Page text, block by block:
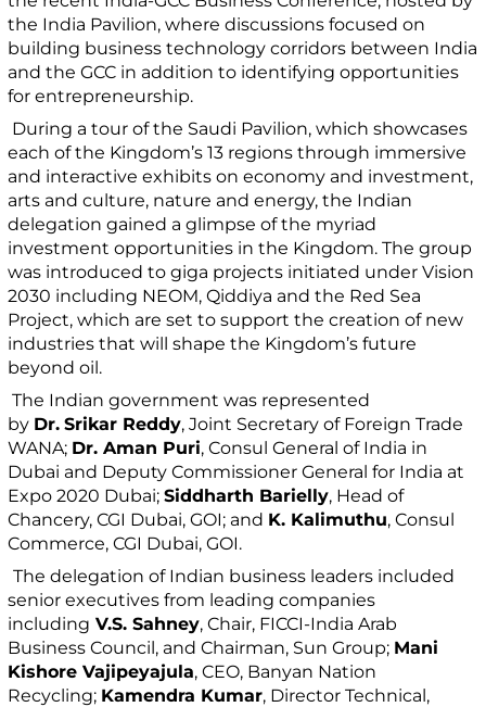
the India Pavilion, where discussions focused on
building business technology corridors between India
and the GCC in addition to identifying opportunities
for entrepreneurship.
During a tour of the Saudi Pavilion,which showcases
each of the Kingdom’s 13 regions through immersive
and interactive exhibits on economy and investment,
arts and culture, nature and energy, the Indian
delegation gained aglimpse of the myriad
investment opportunities in the Kingdom. The group
was introduced to giga projects initiated under Vision
2030 including NEOM, Qiddiya and the Red Sea
Project, which are set to support the creation of new
industries that will shape the Kingdom’s future
beyond oil.
The Indian government was represented
by Dr. Srikar Reddy, Joint Secretary of Foreign Trade
WANA; Dr. Aman Puri, Consul General of India in
Dubai and Deputy Commissioner General for India at
Expo 2020 Dubai;Siddharth Barielly, Head of
Chancery, CGI Dubai, GOI; and K. Kalimuthu, Consul
Commerce, CGI Dubai, GOI.
The delegation of Indian business leaders included
senior executives from leading companies
including V.S. Sahney, Chair, FICCI-India Arab
Business Council, and Chairman, Sun Group; Mani
Kishore Vajipeyajula, CEO, Banyan Nation
Recycling; Kamendra Kumar, Director Technical,